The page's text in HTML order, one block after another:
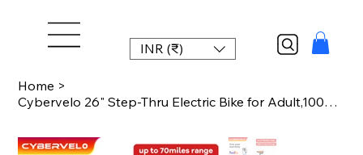
INR (₹)
Home >
Cybervelo 26" Step-Thru Electric Bike for Adult,1000w Peak Motor 80Miles Range,